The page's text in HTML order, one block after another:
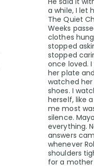
a while, I let
The Quiet
Weeks
clothes
stopped
stopped
once loved.
her plate
watched
shoes. I
herself, like
me most
silence.
everything.
answers
whenever
shoulders
for a